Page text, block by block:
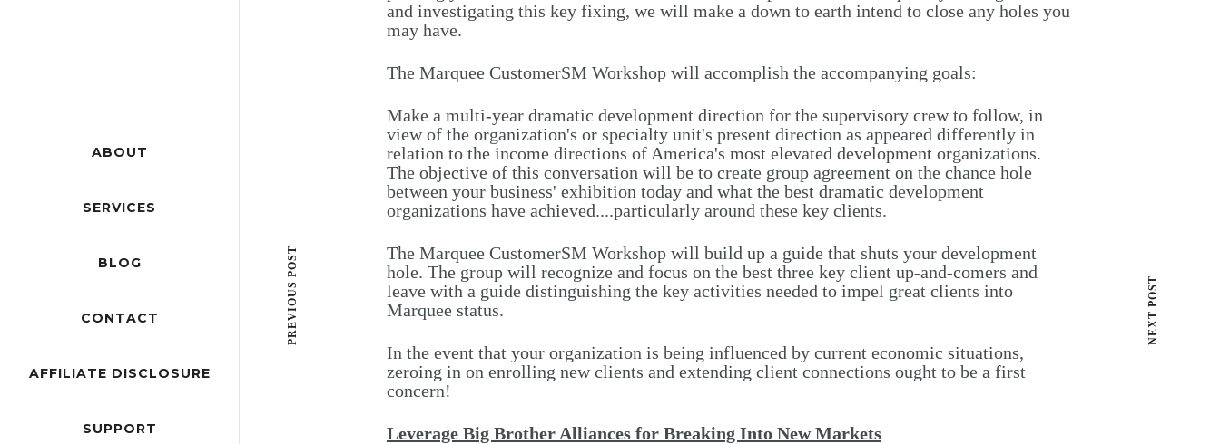
ABOUT
SERVICES
BLOG
CONTACT
AFFILIATE DISCLOSURE
SUPPORT
and investigating this key fixing, we will make a down to earth intend to close any holes you
may have.
The Marquee CustomerSM Workshop will accomplish the accompanying goals:
Make a multi-year dramatic development direction for the supervisory crew to follow, in
view of the organization's or specialty unit's present direction as appeared differently in
relation to the income directions of America's most elevated development organizations.
The objective of this conversation will be to create group agreement on the chance hole
between your business' exhibition today and what the best dramatic development
organizations have achieved....particularly around these key clients.
The Marquee CustomerSM Workshop will build up a guide that shuts your development
hole. The group will recognize and focus on the best three key client up-and-comers and
leave with a guide distinguishing the key activities needed to impel great clients into
Marquee status.
In the event that your organization is being influenced by current economic situations,
zeroing in on enrolling new clients and extending client connections ought to be a first
concern!
Leverage Big Brother Alliances for Breaking Into New Markets
PREVIOUS POST NEXT POST